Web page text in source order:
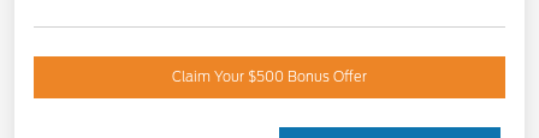
Claim Your $500 Bonus Offer